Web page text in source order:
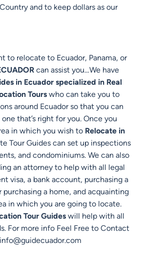
and to keep dollars as our
to relocate to Ecuador, Panama, or
can assist you…We have
in Ecuador specialized in Real
Tours who can take you to
around Ecuador so that you can
that’s right for you. Once you
in which you wish to Relocate in
Tour Guides can set up inspections
and condominiums. We can also
an attorney to help with all legal
visa, a bank account, purchasing a
a home, and acquainting
in which you are going to locate.
Tour Guides will help with all
For more info Feel Free to Contact
info@guidecuador.com